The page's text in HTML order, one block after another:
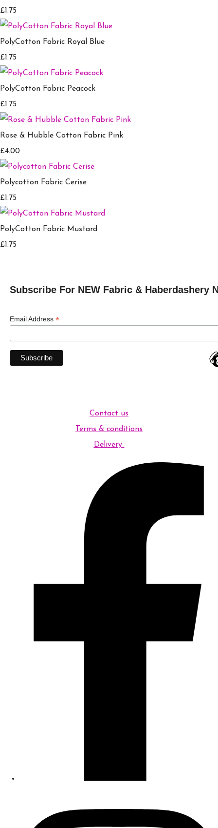
£1.75
PolyCotton Fabric Royal Blue
£1.75
PolyCotton Fabric Peacock
£1.75
Rose & Hubble Cotton Fabric Pink
£4.00
Polycotton Fabric Cerise
£1.75
PolyCotton Fabric Mustard
£1.75
Subscribe For NEW Fabric & Haberdashery
Email Address *
Contact us
Terms & conditions
Delivery